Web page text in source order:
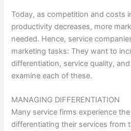
Today, as competition and costs
productivity decreases, more
needed. Hence, service
marketing tasks: They want to
differentiation, service quality,
examine each of these.
MANAGING DIFFERENTIATION
Many service firms experience
differentiating their services from